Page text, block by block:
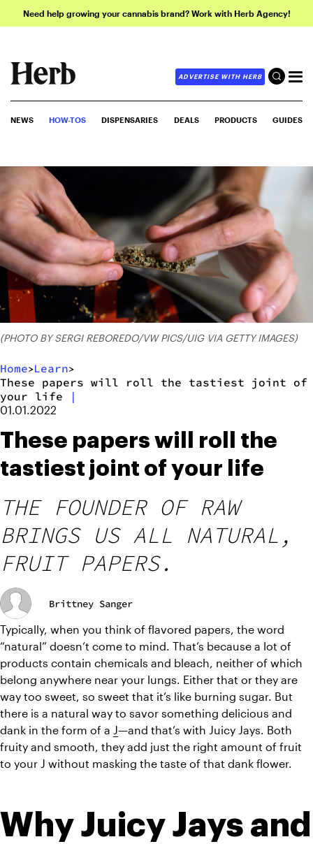
Need help growing your cannabis brand? Work with Herb Agency!
ADVERTISE WITH HERB
NEWS HOW-TOS DISPENSARIES DEALS PRODUCTS GUIDES
(PHOTO BY SERGI REBOREDO/VW PICS/UIG VIA GETTY IMAGES)
Home>Learn>
These papers will roll the tastiest joint of
your life
|
01.01.2022
These papers will roll the
tastiest joint of your life
THE FOUNDER OF RAW
BRINGS US ALL NATURAL,
FRUIT PAPERS.
Brittney Sanger
Typically, when you think of flavored papers, the word
“natural” doesn’t come to mind. That’s because a lot of
products contain chemicals and bleach, neither of which
belong anywhere near your lungs. Either that or they are
way too sweet, so sweet that it’s like burning sugar. But
there is a natural way to savor something delicious and
dank in the form of a J—and that’s with Juicy Jays. Both
fruity and smooth, they add just the right amount of fruit
to your J without masking the taste of that dank flower.
Why Juicy Jays and